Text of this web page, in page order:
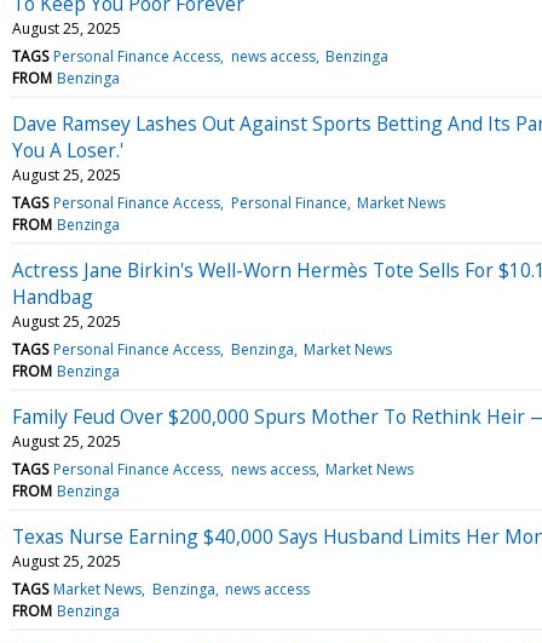
August 25, 2025
TAGS Personal Finance Access news access Benzinga
FROM Benzinga
Dave Ramsey Lashes Out Against Sports Betting And Its
You A Loser.'
August 25, 2025
TAGS Personal Finance Access Personal Finance Market News
FROM Benzinga
Actress Jane Birkin's Well-Worn Hermès Tote Sells For
Handbag
August 25, 2025
TAGS Personal Finance Access Benzinga Market News
FROM Benzinga
Family Feud Over $200,000 Spurs Mother To Rethink
August 25, 2025
TAGS Personal Finance Access news access Market News
FROM Benzinga
Texas Nurse Earning $40,000 Says Husband Limits Her
August 25, 2025
TAGS Market News Benzinga news access
FROM Benzinga